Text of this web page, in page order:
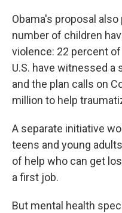
Obama's proposal
number of children
violence: 22 percent
U.S. have witnessed
and the plan calls on
million to help
A separate initiative
teens and young
of help who can get
a first job.
But mental health